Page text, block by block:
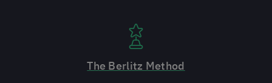
The Berlitz Method